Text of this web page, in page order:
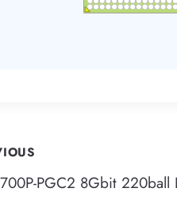
PGC2 8Gbit 220ball